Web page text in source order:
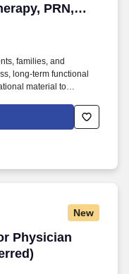
PRN,
families, and
long-term functional
material to
New
Physician
Physician